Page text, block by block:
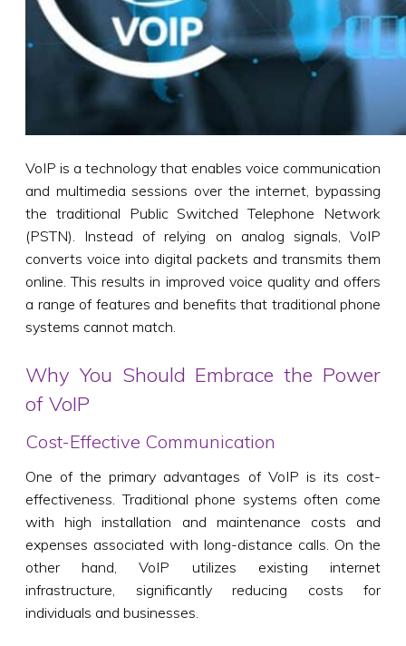
VoIP is a technology that enables voice communication
and multimedia sessions over the internet, bypassing
the traditional Public Switched Telephone Network
(PSTN). Instead of relying on analog signals, VoIP
converts voice into digital packets and transmits them
online. This results in improved voice quality and offers
a range of features and benefits that traditional phone
systems cannot match.
Why You Should Embrace the Power
of VoIP
Cost-Effective Communication
One of the primary advantages of VoIP is its cost-
effectiveness. Traditional phone systems often come
with high installation and maintenance costs and
expenses associated with long-distance calls. On the
other hand, VoIP utilizes existing internet
infrastructure, significantly reducing costs for
individuals and businesses.